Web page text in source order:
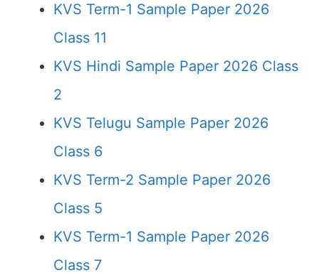
KVS Term-1 Sample Paper 2026
Class 11
KVS Hindi Sample Paper 2026 Class
2
KVS Telugu Sample Paper 2026
Class 6
KVS Term-2 Sample Paper 2026
Class 5
KVS Term-1 Sample Paper 2026
Class 7